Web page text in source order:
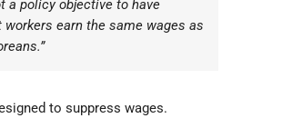
a policy objective to have
workers earn the same wages as
to suppress wages.